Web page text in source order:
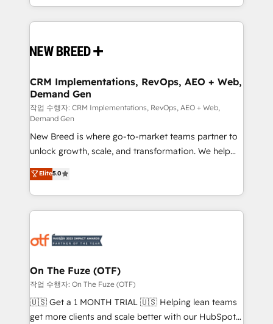
Software) and Point Success Media (Paid Media),
making this the official home for all three brands. 🔄
and system integrations powered by Globalia’s
trainers to drive platform adoption. 📈 Revenue
Generation - Full-funnel marketing and high-
performance advertising via Point Success Media. -
Expert deployment of Breeze AI and custom agents
to automate growth. 🏆 Elite Excellence - 8 platform
accreditations and deep HIPAA-compliance
expertise. - A team of 250+ experts dedicated to
your resilient growth.
CRM Implementations, RevOps, AEO + Web,
Demand Gen
작업 수행자: CRM Implementations, RevOps, AEO + Web,
Demand Gen
New Breed is where go-to-market teams partner to
unlock growth, scale, and transformation. We help
companies activate HubSpot’s AI-powered
customer platform and operationalize HubSpot’s
Loop Marketing framework through expert-led
services, smart agents, and purpose-built apps,
results, fast. ⚙️CRM & RevOps: Align all Hubs to your
🎯Demand Gen & ABM: Drive pipeline with inbound,
ABM, AEO, SEO, & paid media. 👩‍💻Web Design:
Build high-performing websites with UX, messaging,
& conversion strategy that drive results. 🤖AI
Elite5.0
On The Fuze (OTF)
작업 수행자: On The Fuze (OTF)
🇺🇸 Get a 1 MONTH TRIAL 🇺🇸 Helping lean teams
get more clients and scale better with our HubSpot